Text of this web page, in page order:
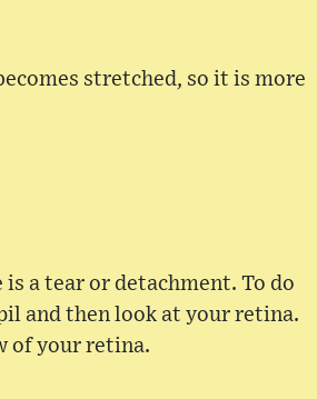
stretched, so it is more
a tear or detachment. To do
and then look at your retina.
of your retina.